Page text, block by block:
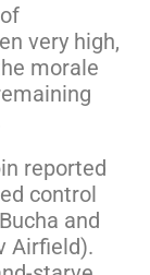
very high,
morale
reported
control
and
Airfield).